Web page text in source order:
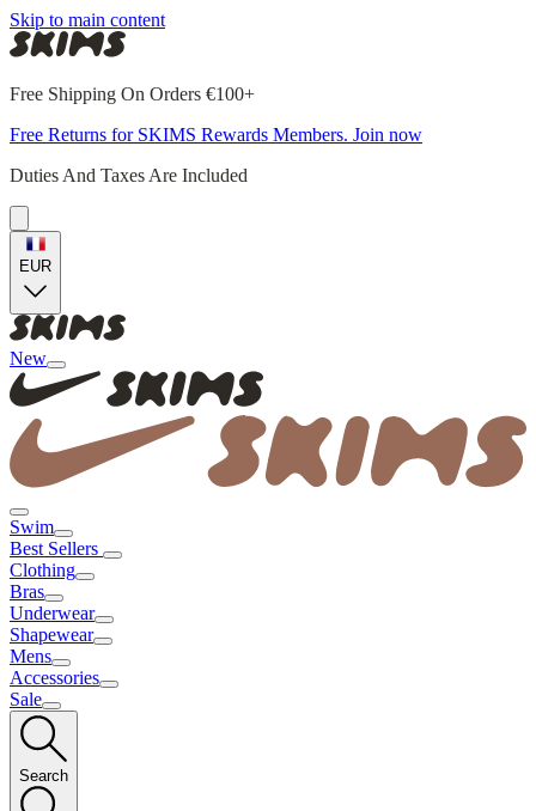
Skip to main content
Free Shipping On Orders €100+
Free Returns for SKIMS Rewards Members. Join now
Duties And Taxes Are Included
EUR
New
Swim
Best Sellers
Clothing
Bras
Underwear
Shapewear
Mens
Accessories
Sale
Search